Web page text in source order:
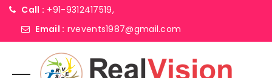
Call : +91-9312417519,
Email : rvevents1987@gmail.com